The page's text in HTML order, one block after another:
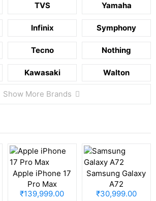
TVS Yamaha
Infinix Symphony
Tecno Nothing
Kawasaki Walton
Show More Brands
Apple iPhone 17
Pro Max
₹139,999.00
Samsung Galaxy
A72
₹30,999.00